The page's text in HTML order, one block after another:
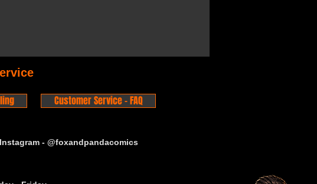
Customer Service - FAQ
- @foxandpandacomics